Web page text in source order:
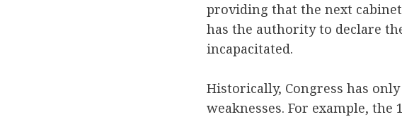
providing that the next
has the authority to declare
incapacitated.
Historically, Congress has
weaknesses. For example,